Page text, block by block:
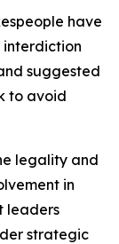
have
suggested
to avoid
legality and
in
leaders
strategic